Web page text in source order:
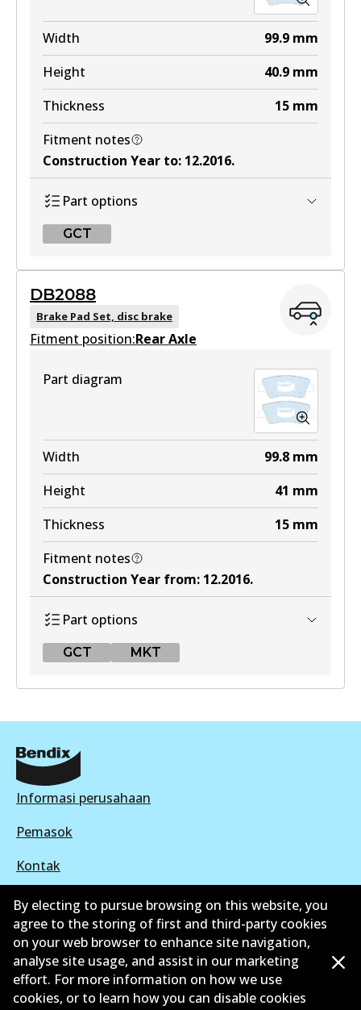
DB2272 4WD
Active
View part
ULT
DB2272 ULT
Active
View part
MKT
DB2272 MKT
View part
Width 99.9 mm
Height
40.9 mm
Thickness
15 mm
Fitment notes
Construction Year to: 12.2016.
Part options
GCT
DB2076 GCT
Active
DB2088
Brake Pad Set, disc brake
Fitment position:Rear Axle
Part diagram
Width 99.8 mm
Height
41 mm
Thickness
15 mm
Fitment notes
Construction Year from: 12.2016.
Part options
GCT MKT
DB2088 GCT
Active
DB2088 MKT
Active
View part
Informasi perusahaan
Pemasok
Kontak
©2026 All Rights Reserved. Bendix Australia —
Anggota bangga dari Asosiasi Aftermarket Otomotif
Australia
By electing to pursue browsing on this website, you
agree to the storing of first and third-party cookies
on your web browser to enhance site navigation,
analyse site usage, and assist in our marketing
effort. For more information on how we use
cookies, or to learn how you can disable cookies